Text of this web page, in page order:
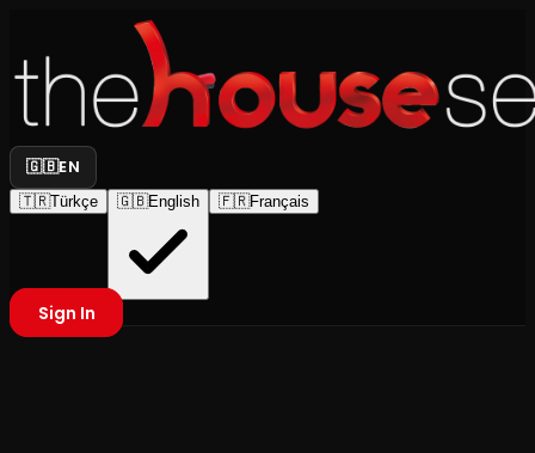
🇬🇧EN
🇹🇷Türkçe 🇬🇧English 🇫🇷Français
Sign In